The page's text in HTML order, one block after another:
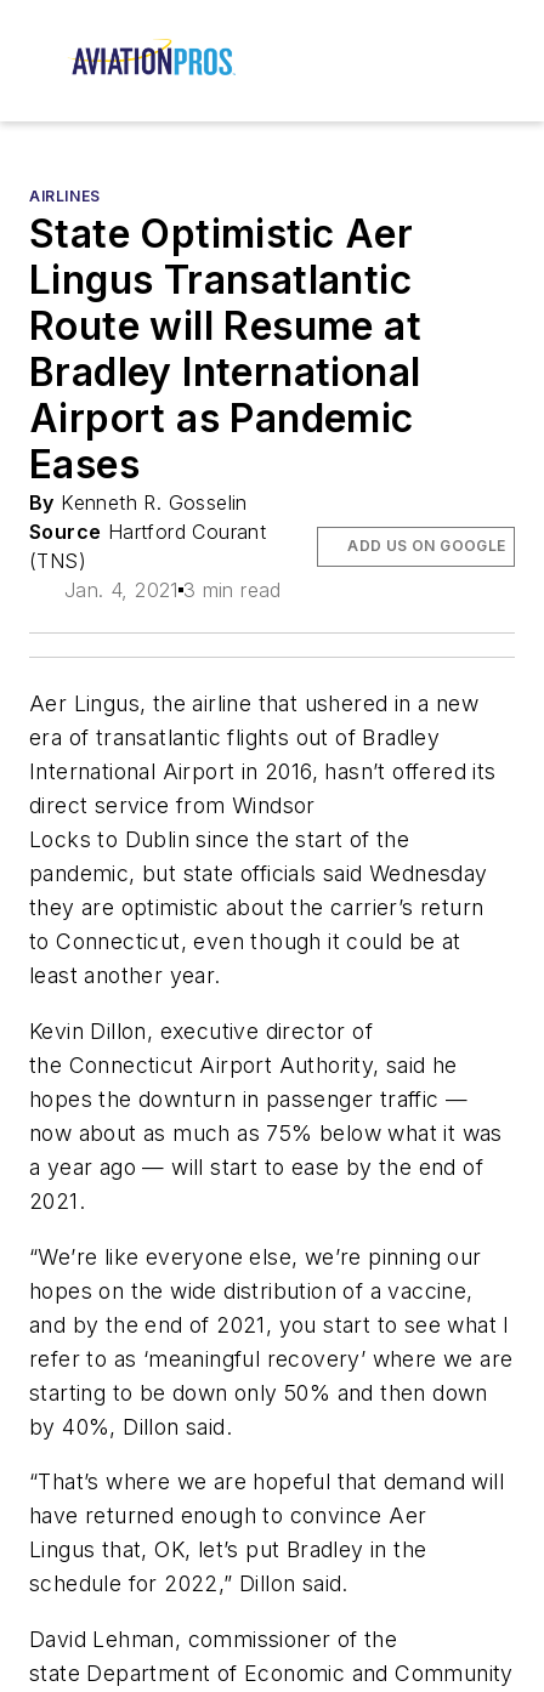
AIRLINES
State Optimistic Aer
Lingus Transatlantic
Route will Resume at
Bradley International
Airport as Pandemic
Eases
By Kenneth R. Gosselin
Source Hartford Courant
(TNS)
Jan. 4, 2021 3 min read
ADD US ON GOOGLE
Aer Lingus, the airline that ushered in a new
era of transatlantic flights out of Bradley
International Airport in 2016, hasn’t offered its
direct service from Windsor
Locks to Dublin since the start of the
pandemic, but state officials said Wednesday
they are optimistic about the carrier’s return
to Connecticut, even though it could be at
least another year.
Kevin Dillon, executive director of
the Connecticut Airport Authority, said he
hopes the downturn in passenger traffic —
now about as much as 75% below what it was
a year ago — will start to ease by the end of
2021.
“We’re like everyone else, we’re pinning our
hopes on the wide distribution of a vaccine,
and by the end of 2021, you start to see what I
refer to as ‘meaningful recovery’ where we are
starting to be down only 50% and then down
by 40%, Dillon said.
“That’s where we are hopeful that demand will
have returned enough to convince Aer
Lingus that, OK, let’s put Bradley in the
schedule for 2022,” Dillon said.
David Lehman, commissioner of the
state Department of Economic and Community